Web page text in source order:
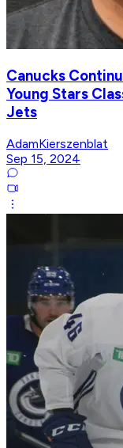
Canucks
Young Stars
Jets
AdamKierszenblat
Sep 15, 2024